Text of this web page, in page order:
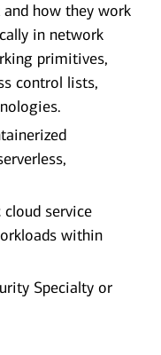
how they work
in network
primitives,
control lists,
service
within
Specialty or